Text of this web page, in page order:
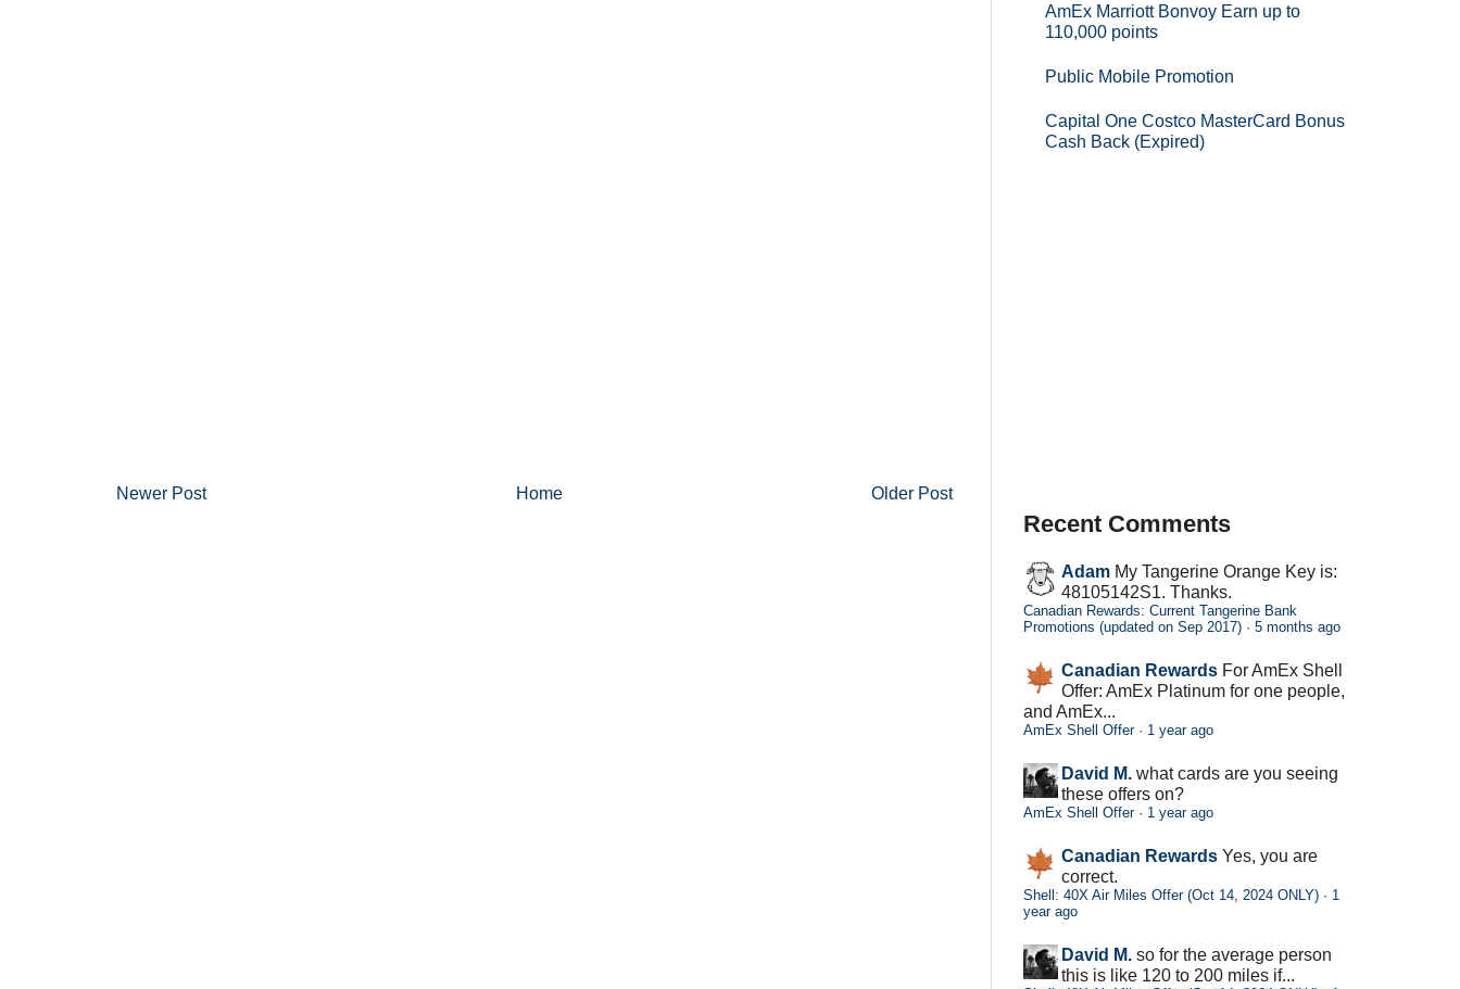
Newer Post Older Post
Home
AmEx Marriott Bonvoy Earn up to
110,000 points
Public Mobile Promotion
Capital One Costco MasterCard Bonus
Cash Back (Expired)
Recent Comments
Adam My Tangerine Orange Key is:
48105142S1. Thanks.
Canadian Rewards: Current Tangerine Bank
Promotions (updated on Sep 2017) · 5 months ago
Canadian Rewards For AmEx Shell
Offer: AmEx Platinum for one people,
and AmEx...
AmEx Shell Offer· 1 year ago
David M. what cards are you seeing
these offers on?
AmEx Shell Offer· 1 year ago
Canadian Rewards Yes, you are
correct.
Shell: 40X Air Miles Offer (Oct 14, 2024 ONLY) · 1
year ago
David M. so for the average person
this is like 120 to 200 miles if...